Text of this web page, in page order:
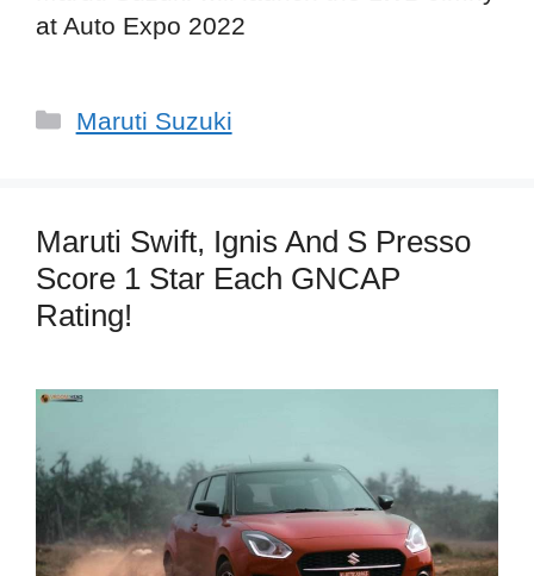
at Auto Expo 2022
Categories
Maruti Suzuki
Maruti Swift, Ignis And S Presso
Score 1 Star Each GNCAP
Rating!